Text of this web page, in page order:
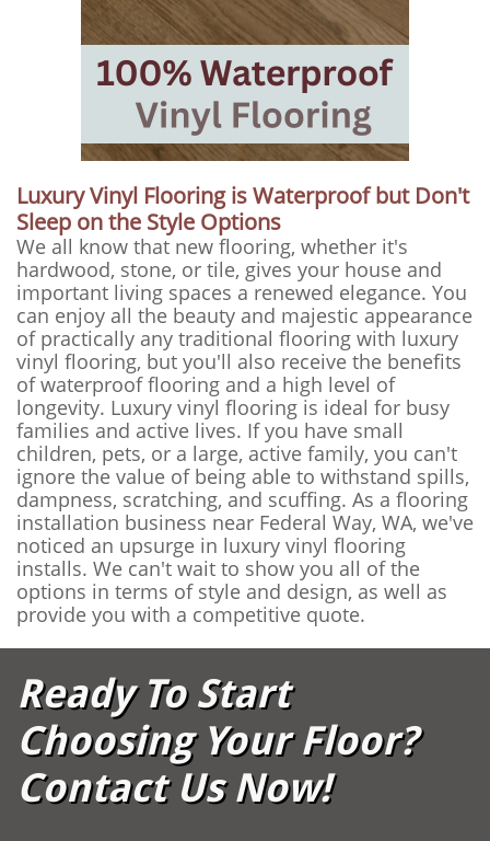
Luxury Vinyl Flooring is Waterproof but Don't
Sleep on the Style Options
We all know that new flooring, whether it's
hardwood, stone, or tile, gives your house and
important living spaces a renewed elegance. You
can enjoy all the beauty and majestic appearance
of practically any traditional flooring with luxury
vinyl flooring, but you'll also receive the benefits
of waterproof flooring and a high level of
longevity. Luxury vinyl flooring is ideal for busy
families and active lives. If you have small
children, pets, or a large, active family, you can't
ignore the value of being able to withstand spills,
dampness, scratching, and scuffing. As a flooring
installation business near Federal Way, WA, we've
noticed an upsurge in luxury vinyl flooring
installs. We can't wait to show you all of the
options in terms of style and design, as well as
provide you with a competitive quote.
Ready To Start
Choosing Your Floor?
Contact Us Now!